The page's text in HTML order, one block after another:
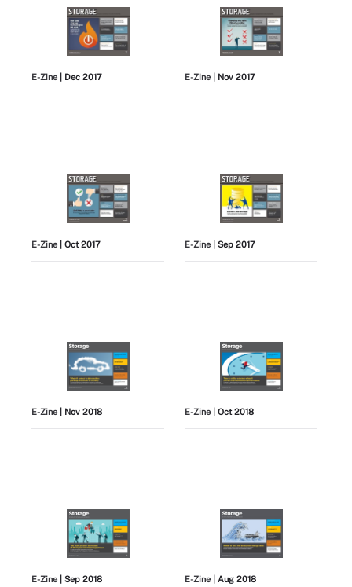
E-Zine | Dec 2017 E-Zine | Nov 2017
E-Zine | Oct 2017 E-Zine | Sep 2017
E-Zine | Nov 2018 E-Zine | Oct 2018
E-Zine | Sep 2018 E-Zine | Aug 2018